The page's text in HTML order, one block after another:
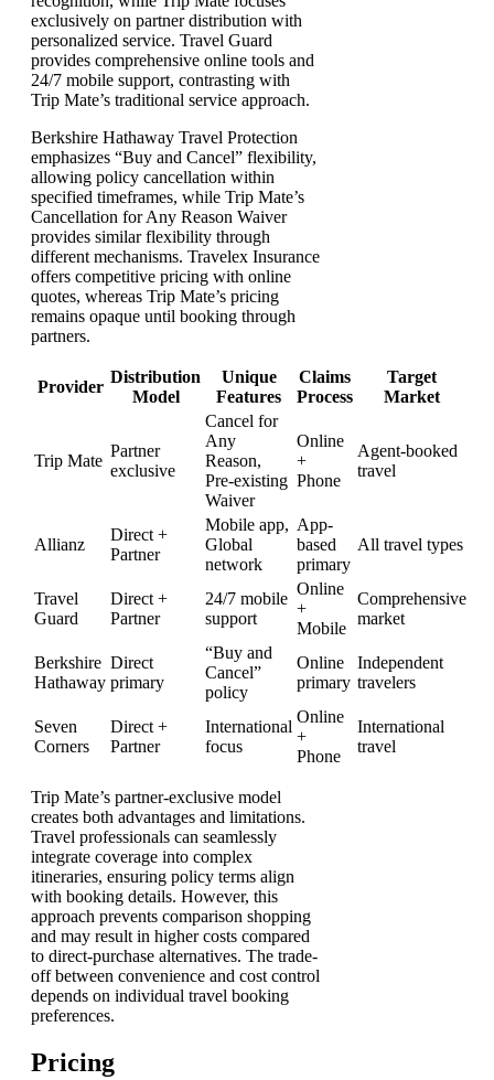
exclusively on partner distribution with
personalized service. Travel Guard
provides comprehensive online tools and
24/7 mobile support, contrasting with
Trip Mate’s traditional service approach.
Berkshire Hathaway Travel Protection
emphasizes “Buy and Cancel” flexibility,
allowing policy cancellation within
specified timeframes, while Trip Mate’s
Cancellation for Any Reason Waiver
provides similar flexibility through
different mechanisms. Travelex Insurance
offers competitive pricing with online
quotes, whereas Trip Mate’s pricing
remains opaque until booking through
partners.
Provider
Distribution
Model
Unique
Features
Claims
Process
Target
Market
Trip Mate
Partner
exclusive
Cancel for
Any
Reason,
Pre-existing
Waiver
Online
+
Phone
Agent-booked
travel
Allianz
Direct +
Partner
Mobile app,
Global
network
App-
based
primary
All travel types
Travel
Guard
Direct +
Partner
24/7 mobile
support
Online
+
Mobile
Comprehensive
market
Berkshire
Hathaway
Direct
primary
“Buy and
Cancel”
policy
Online
primary
Independent
travelers
Seven
Corners
Direct +
Partner
International
focus
Online
+
Phone
International
travel
Trip Mate’s partner-exclusive model
creates both advantages and limitations.
Travel professionals can seamlessly
integrate coverage into complex
itineraries, ensuring policy terms align
with booking details. However, this
approach prevents comparison shopping
and may result in higher costs compared
to direct-purchase alternatives. The trade-
off between convenience and cost control
depends on individual travel booking
preferences.
Pricing